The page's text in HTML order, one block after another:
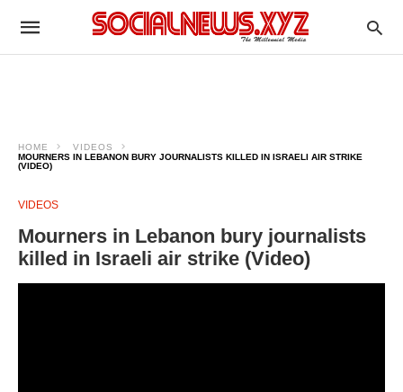
HOME
VIDEOS
MOURNERS IN LEBANON BURY JOURNALISTS KILLED IN ISRAELI AIR STRIKE
(VIDEO)
VIDEOS
Mourners in Lebanon bury journalists
killed in Israeli air strike (Video)